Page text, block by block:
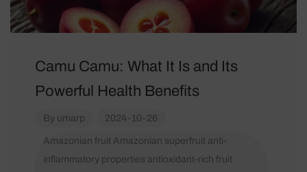
Camu Camu: What It Is and Its
Powerful Health Benefits
By umarp 2024-10-26
Amazonian fruit Amazonian superfruit anti-
inflammatory properties antioxidant-rich fruit